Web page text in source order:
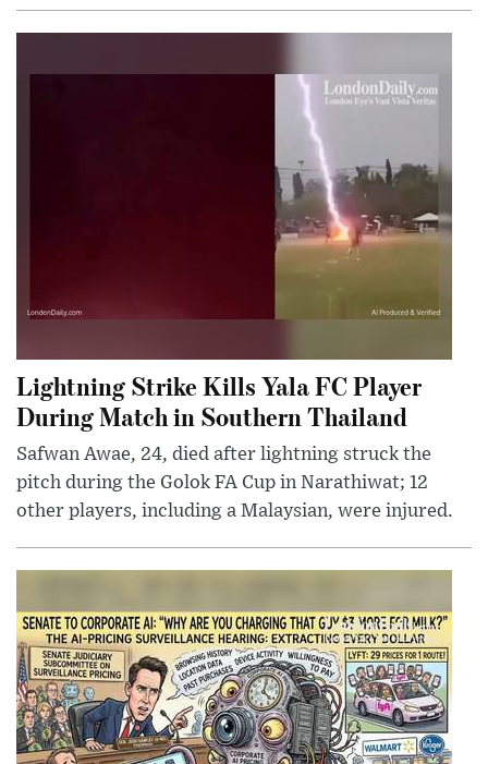
Lightning Strike Kills Yala FC Player
During Match in Southern Thailand
Safwan Awae, 24, died after lightning struck the
pitch during the Golok FA Cup in Narathiwat; 12
other players, including a Malaysian, were injured.